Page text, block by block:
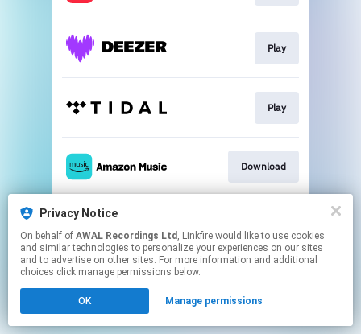
Privacy Notice
On behalf of AWAL Recordings Ltd , Linkfire would like to use cookies
and similar technologies to personalize your experiences on our sites
and to advertise on other sites. For more information and additional
choices click manage permissions below.
OK Manage permissions
Play
Play
Download
This page may contain affiliate links.
to manage your permissions.